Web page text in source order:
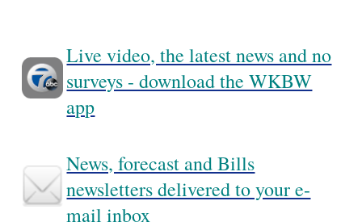
Live video, the latest news and no
surveys - download the WKBW
app
News, forecast and Bills
newsletters delivered to your e-
mail inbox